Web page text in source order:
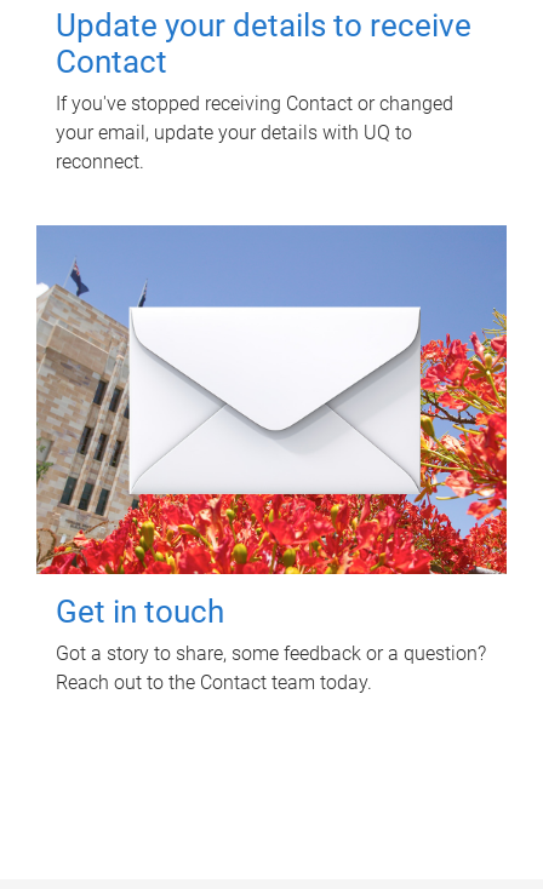
Update your details to receive
Contact
If you've stopped receiving Contact or changed
your email, update your details with UQ to
reconnect.
Get in touch
Got a story to share, some feedback or a question?
Reach out to the Contact team today.